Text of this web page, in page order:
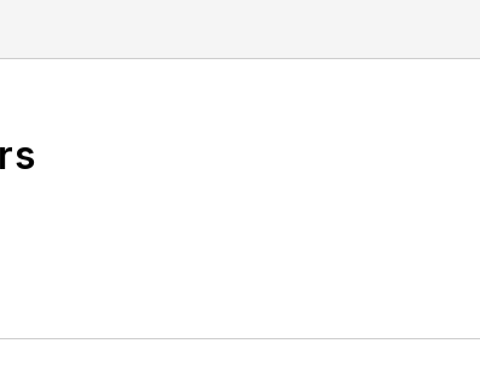
His engineering experience includes circuit
, a book published by Prentice-
Electronics blog.